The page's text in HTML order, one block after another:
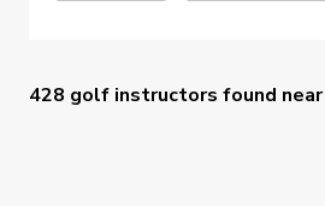
428 golf instructors found near